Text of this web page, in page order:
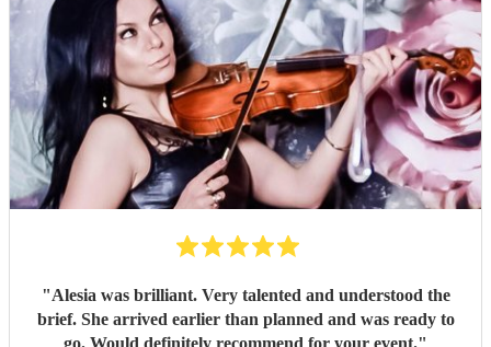
"Alesia was brilliant. Very talented and understood the
brief. She arrived earlier than planned and was ready to
go. Would definitely recommend for your event."